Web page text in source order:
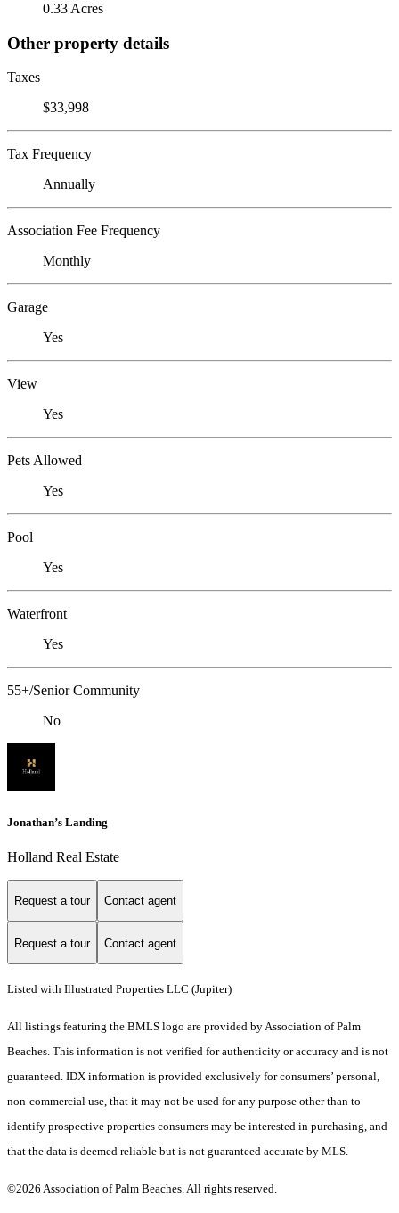
0.33 Acres
Other property details
Taxes
$33,998
Tax Frequency
Annually
Association Fee Frequency
Monthly
Garage
Yes
View
Yes
Pets Allowed
Yes
Pool
Yes
Waterfront
Yes
55+/Senior Community
No
Jonathan’s Landing
Holland Real Estate
Request a tour Contact agent
Request a tour Contact agent
Listed with Illustrated Properties LLC (Jupiter)
All listings featuring the BMLS logo are provided by Association of Palm
Beaches. This information is not verified for authenticity or accuracy and is not
guaranteed. IDX information is provided exclusively for consumers’ personal,
non-commercial use, that it may not be used for any purpose other than to
identify prospective properties consumers may be interested in purchasing, and
that the data is deemed reliable but is not guaranteed accurate by MLS.
©2026 Association of Palm Beaches. All rights reserved.